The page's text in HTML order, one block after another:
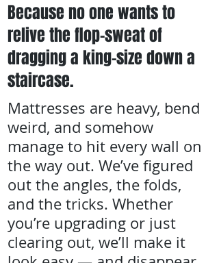
Because no one wants to
relive the flop-sweat of
dragging a king-size down a
staircase.
Mattresses are heavy, bend
weird, and somehow
manage to hit every wall on
the way out. We’ve figured
out the angles, the folds,
and the tricks. Whether
you’re upgrading or just
clearing out, we’ll make it